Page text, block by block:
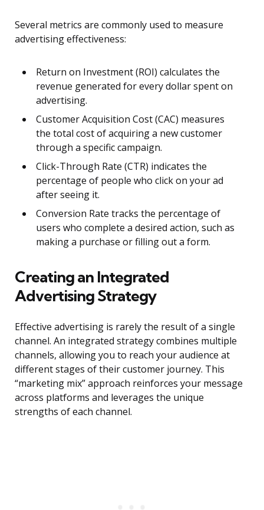
Several metrics are commonly used to measure
advertising effectiveness:
Return on Investment (ROI) calculates the
revenue generated for every dollar spent on
advertising.
Customer Acquisition Cost (CAC) measures
the total cost of acquiring a new customer
through a specific campaign.
Click-Through Rate (CTR) indicates the
percentage of people who click on your ad
after seeing it.
Conversion Rate tracks the percentage of
users who complete a desired action, such as
making a purchase or filling out a form.
Creating an Integrated
Advertising Strategy
Effective advertising is rarely the result of a single
channel. An integrated strategy combines multiple
channels, allowing you to reach your audience at
different stages of their customer journey. This
“marketing mix” approach reinforces your message
across platforms and leverages the unique
strengths of each channel.